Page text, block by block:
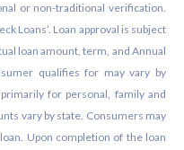
or non-traditional verification.
Loans’. Loan approval is subject
loan amount, term, and Annual
qualifies for may vary by
for personal, family and
vary by state. Consumers may
Upon completion of the loan